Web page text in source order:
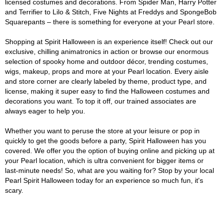
licensed costumes and decorations. From Spider Man, Harry Potter
and Terrifier to Lilo & Stitch, Five Nights at Freddys and SpongeBob
Squarepants – there is something for everyone at your Pearl store.
Shopping at Spirit Halloween is an experience itself! Check out our
exclusive, chilling animatronics in action or browse our enormous
selection of spooky home and outdoor décor, trending costumes,
wigs, makeup, props and more at your Pearl location. Every aisle
and store corner are clearly labeled by theme, product type, and
license, making it super easy to find the Halloween costumes and
decorations you want. To top it off, our trained associates are
always eager to help you.
Whether you want to peruse the store at your leisure or pop in
quickly to get the goods before a party, Spirit Halloween has you
covered. We offer you the option of buying online and picking up at
your Pearl location, which is ultra convenient for bigger items or
last-minute needs! So, what are you waiting for? Stop by your local
Pearl Spirit Halloween today for an experience so much fun, it's
scary.